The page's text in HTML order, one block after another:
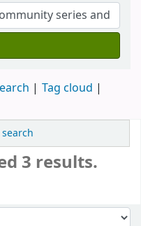
Tag cloud
3 results.